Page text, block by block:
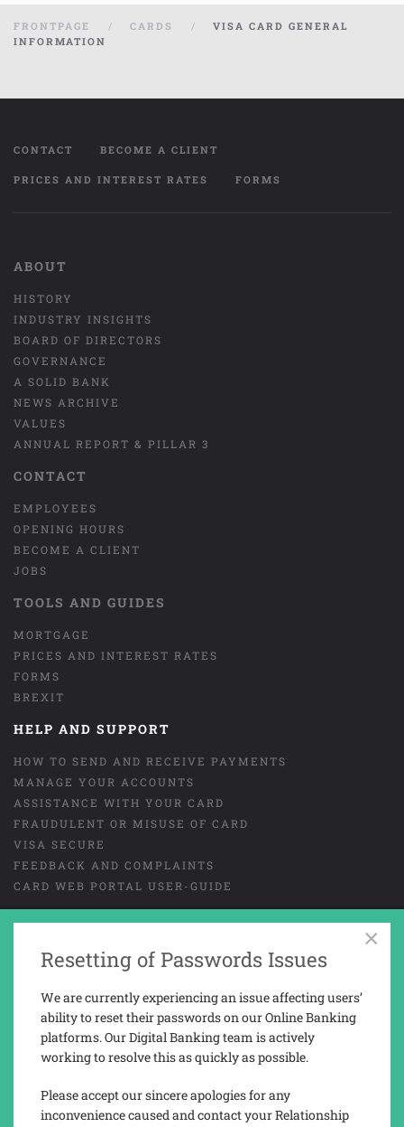
FRONTPAGE CARDS
VISA CARD GENERAL
INFORMATION
CONTACT BECOME A CLIENT
PRICES AND INTEREST RATES FORMS
ABOUT
HISTORY
INDUSTRY INSIGHTS
BOARD OF DIRECTORS
GOVERNANCE
A SOLID BANK
NEWS ARCHIVE
VALUES
ANNUAL REPORT & PILLAR 3
CONTACT
EMPLOYEES
OPENING HOURS
BECOME A CLIENT
JOBS
TOOLS AND GUIDES
MORTGAGE
PRICES AND INTEREST RATES
FORMS
BREXIT
HELP AND SUPPORT
HOW TO SEND AND RECEIVE PAYMENTS
MANAGE YOUR ACCOUNTS
ASSISTANCE WITH YOUR CARD
FRAUDULENT OR MISUSE OF CARD
VISA SECURE
FEEDBACK AND COMPLAINTS
CARD WEB PORTAL USER-GUIDE
GENERAL TERMS AND CONDITIONS LEGAL
TAX REPORTING INFORMATION
Gibraltar with company No. 03936.
Trusted Novus Bank Limited is regulated by the Gibraltar Financial
×
Resetting of Passwords Issues
We are currently experiencing an issue affecting users’
ability to reset their passwords on our Online Banking
platforms. Our Digital Banking team is actively
working to resolve this as quickly as possible.
Please accept our sincere apologies for any
inconvenience caused and contact your Relationship